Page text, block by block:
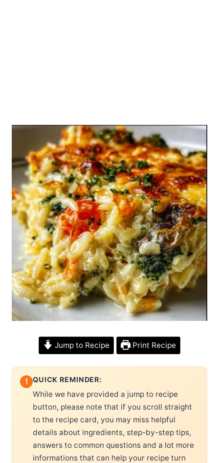
Jump to Recipe Print Recipe
! QUICK REMINDER:
While we have provided a jump to recipe
button, please note that if you scroll straight
to the recipe card, you may miss helpful
details about ingredients, step-by-step tips,
answers to common questions and a lot more
informations that can help your recipe turn